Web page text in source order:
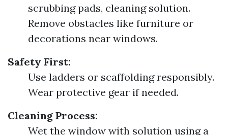
scrubbing pads, cleaning solution.
Remove obstacles like furniture or
decorations near windows.
Safety First:
Use ladders or scaffolding responsibly.
Wear protective gear if needed.
Cleaning Process:
Wet the window with solution using a